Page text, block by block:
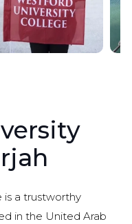
is a trustworthy
in the United Arab